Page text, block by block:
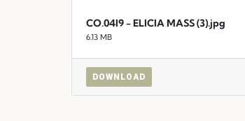
CO.04I9 - ELICIA MASS (3).jpg
6.13 MB
DOWNLOAD